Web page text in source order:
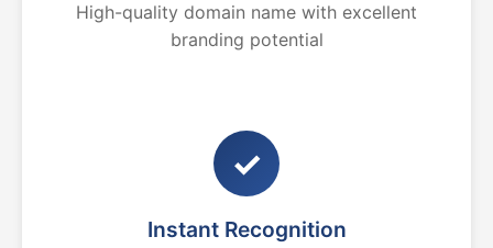
High-quality domain name with excellent
branding potential
✓
Instant Recognition